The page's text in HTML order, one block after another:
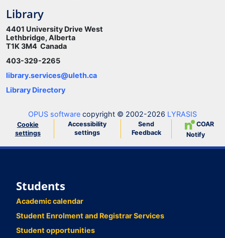
Library
4401 University Drive West
Lethbridge, Alberta
T1K 3M4 Canada
403-329-2265
library.services@uleth.ca
Library Directory
OPUS software copyright © 2002-2026 LYRASIS
Cookie
settings
Accessibility
settings
Send
Feedback
COAR
Notify
Students
Academic calendar
Student Enrolment and Registrar Services
Student opportunities